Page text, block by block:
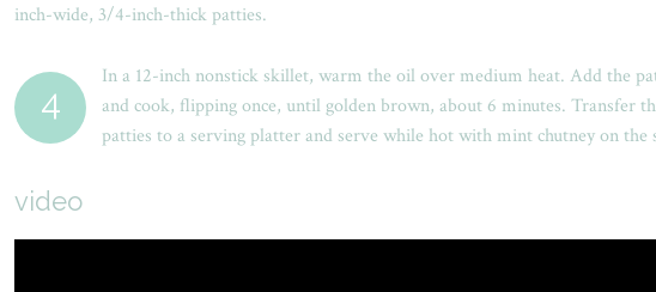
inch-wide, 3/4-inch-thick patties.
4
In a 12-inch nonstick skillet, warm the oil over medium heat. Add the
and cook, flipping once, until golden brown, about 6 minutes. Transfer
patties to a serving platter and serve while hot with mint chutney on the
video